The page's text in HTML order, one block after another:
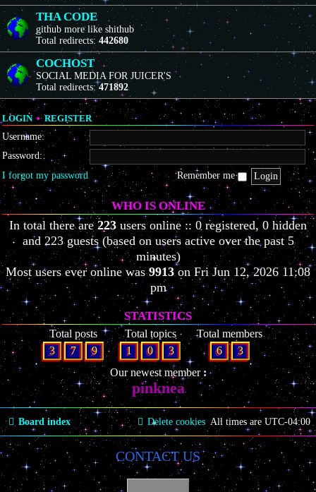
THA CODE
github more like shithub
Total redirects:442680
COCHOST
SOCIAL MEDIA FOR JUICER'S
Total redirects:471892
LOGIN• REGISTER
Username:
Password:
I forgot my password
Remember me
WHO IS ONLINE
In total there are223users online :: 0 registered, 0 hidden
and 223 guests (based on users active over the past 5
minutes)
Most users ever online was9913on Fri Jun 12, 2026 11:08
pm
STATISTICS
Total posts
3
7 9
Total topics
1
0 3
Total members
6
3
Our newest member
pinknea
Board index All times areUTC-04:00
Delete cookies
CONTACT US